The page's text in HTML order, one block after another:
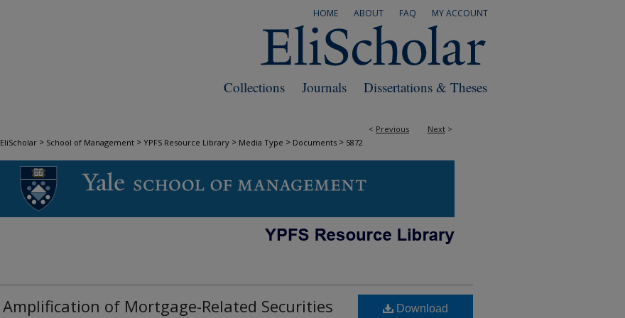
MY ACCOUNT
FAQ
ABOUT
HOME
Dissertations & Theses
Journals
Collections
< Previous Next >
EliScholar > School of Management > YPFS Resource Library > Media Type > Documents > 5872
DOCUMENTS
Amplification of Mortgage-Related Securities Download